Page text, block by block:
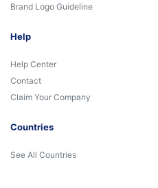
Brand Logo Guideline
Help
Help Center
Contact
Claim Your Company
Countries
See All Countries